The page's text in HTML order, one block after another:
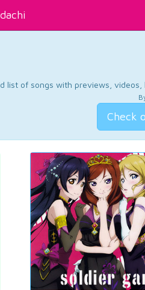
list of songs with previews,
Check